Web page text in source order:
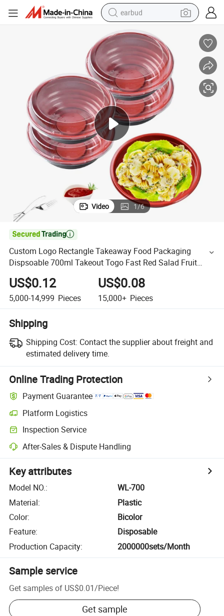
earbud
reagent
perfume
living room sofa
pullover hoody
motorcycle
basketball shoe
Video 1/6

Custom Logo Rectangle Takeaway Food Packaging
Dispsoable 700ml Takeout Togo Fast Red Salad Fruit
Soup Bowl with Dome
US$0.12
5,000-14,999 Pieces
US$0.08
15,000+ Pieces
Shipping
Shipping Cost: Contact the supplier about freight and
estimated delivery time.
Online Trading Protection
Payment Guarantee
Platform Logistics
Inspection Service
After-Sales & Dispute Handling
Key attributes
Model NO.:
WL-700
Material:
Plastic
Color:
Bicolor
Feature:
Disposable
Production Capacity: 2000000sets/Month
Sample service
Get samples of US$0.01/Piece!
Get sample